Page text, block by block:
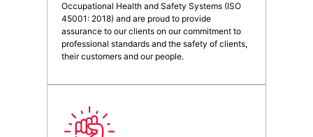
Occupational Health and Safety Systems (ISO
45001: 2018) and are proud to provide
assurance to our clients on our commitment to
professional standards and the safety of clients,
their customers and our people.